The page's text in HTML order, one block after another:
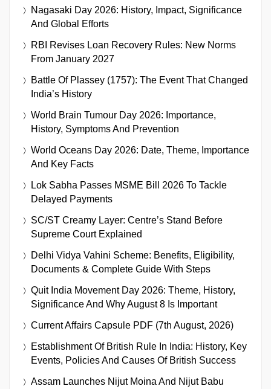
Nagasaki Day 2026: History, Impact, Significance
And Global Efforts
RBI Revises Loan Recovery Rules: New Norms
From January 2027
Battle Of Plassey (1757): The Event That Changed
India’s History
World Brain Tumour Day 2026: Importance,
History, Symptoms And Prevention
World Oceans Day 2026: Date, Theme, Importance
And Key Facts
Lok Sabha Passes MSME Bill 2026 To Tackle
Delayed Payments
SC/ST Creamy Layer: Centre’s Stand Before
Supreme Court Explained
Delhi Vidya Vahini Scheme: Benefits, Eligibility,
Documents & Complete Guide With Steps
Quit India Movement Day 2026: Theme, History,
Significance And Why August 8 Is Important
Current Affairs Capsule PDF (7th August, 2026)
Establishment Of British Rule In India: History, Key
Events, Policies And Causes Of British Success
Assam Launches Nijut Moina And Nijut Babu